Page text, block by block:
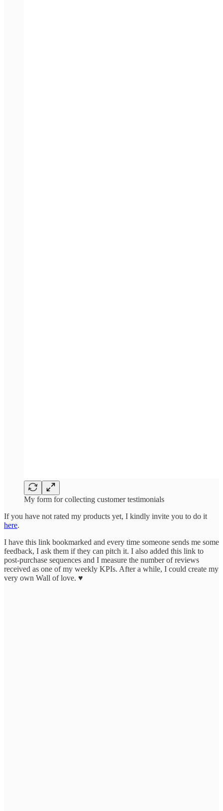
My form for collecting customer testimonials
If you have not rated my products yet, I kindly invite you to do it
here.
I have this link bookmarked and every time someone sends me some
feedback, I ask them if they can pitch it. I also added this link to
post-purchase sequences and I measure the number of reviews
received as one of my weekly KPIs. After a while, I could create my
very own Wall of love. ♥️